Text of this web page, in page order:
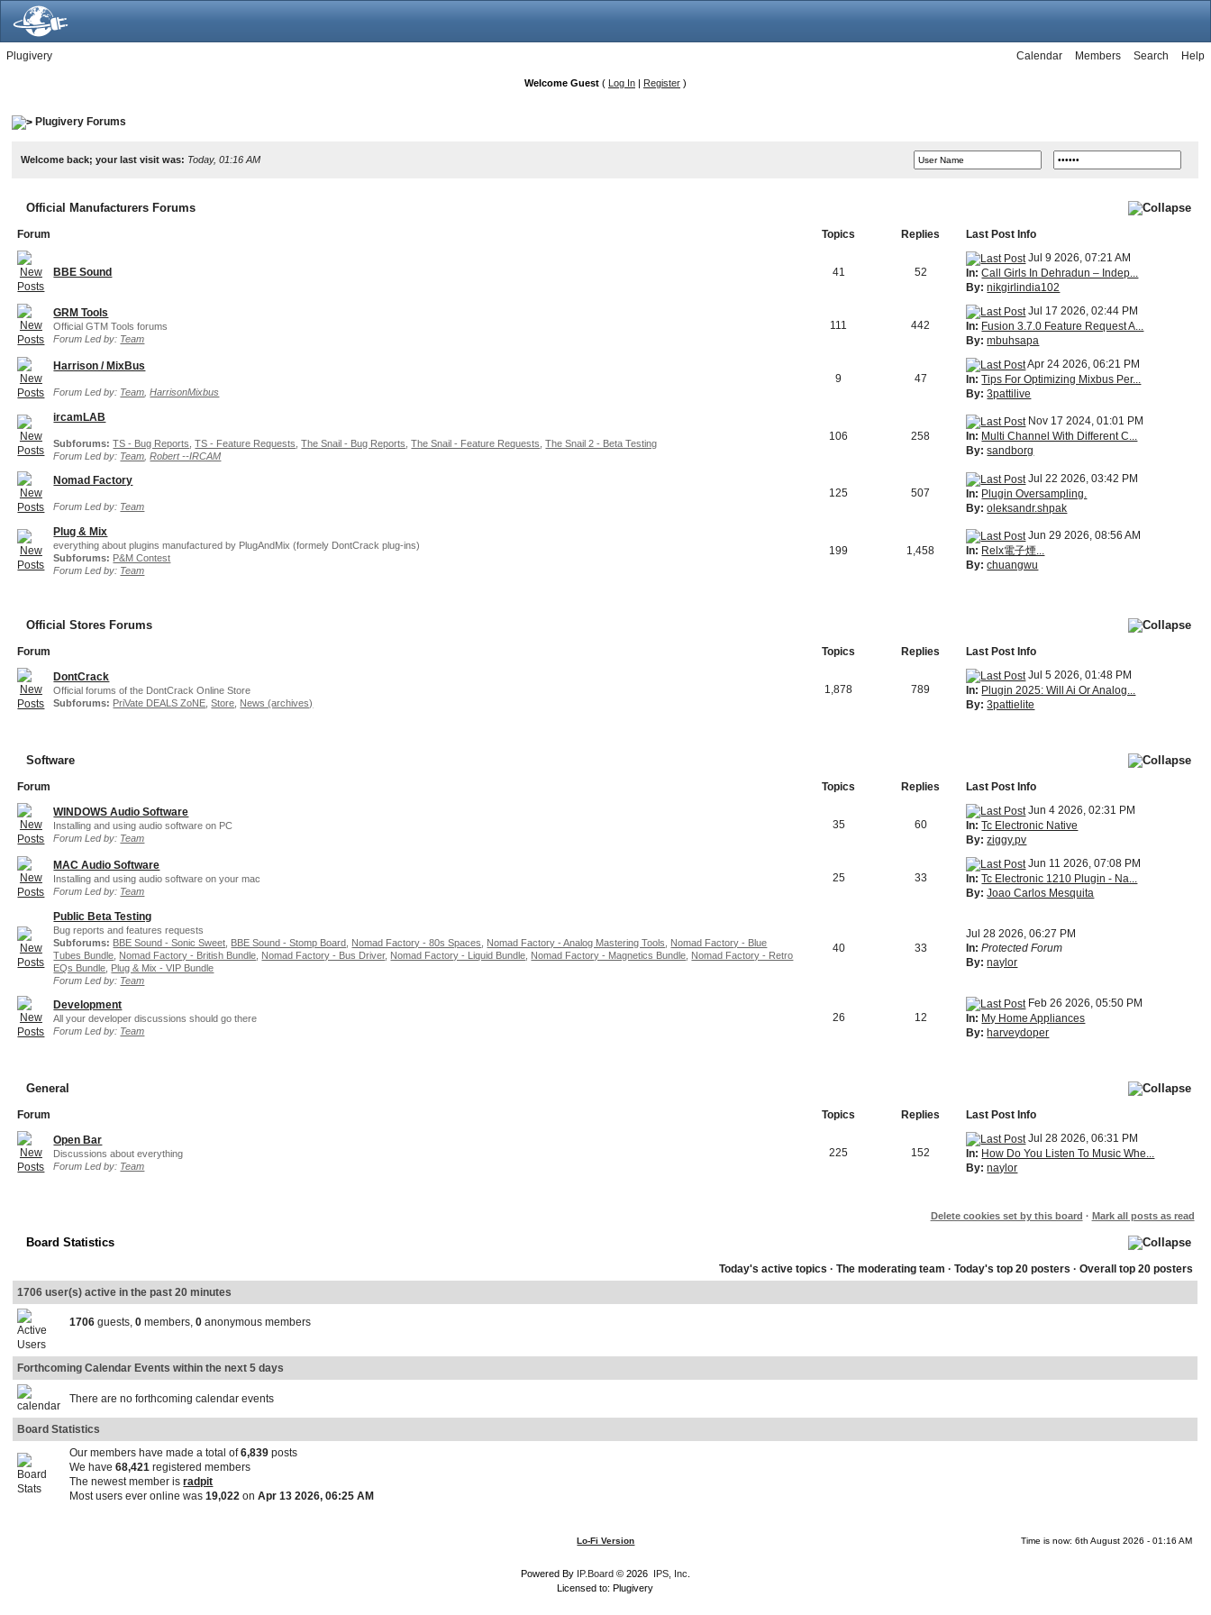
Plugivery Help
Search
Members
Calendar
Welcome Guest ( Log In | Register )
Plugivery Forums
Welcome back; your last visit was: Today, 01:16 AM
Official Manufacturers Forums
Forum Topics Replies Last Post Info
BBE Sound 41 52
Jul 9 2026, 07:21 AM
In: Call Girls In Dehradun – Indep...
By: nikgirlindia102
GRM Tools
Official GTM Tools forums
Forum Led by: Team
111 442
Jul 17 2026, 02:44 PM
In: Fusion 3.7.0 Feature Request A...
By: mbuhsapa
Harrison / MixBus
Forum Led by: Team ,HarrisonMixbus
9 47
Apr 24 2026, 06:21 PM
In: Tips For Optimizing Mixbus Per...
By: 3pattilive
ircamLAB
Subforums: TS - Bug Reports ,TS - Feature Requests ,The Snail - Bug Reports ,The Snail - Feature Requests ,The Snail 2 - Beta Testing
Forum Led by: Team ,Robert --IRCAM
106 258
Nov 17 2024, 01:01 PM
In: Multi Channel With Different C...
By: sandborg
Nomad Factory
Forum Led by: Team
125 507
Jul 22 2026, 03:42 PM
In: Plugin Oversampling.
By: oleksandr.shpak
Plug & Mix
everything about plugins manufactured by PlugAndMix (formely DontCrack plug-ins)
Subforums: P&M Contest
Forum Led by: Team
199 1,458
Jun 29 2026, 08:56 AM
In: Relx電子煙...
By: chuangwu
Official Stores Forums
Forum Topics Replies
Last Post Info
DontCrack
Official forums of the DontCrack Online Store
Subforums: PriVate DEALS ZoNE ,Store News (archives)
1,878 789
Jul 5 2026, 01:48 PM
In: Plugin 2025: Will Ai Or Analog...
By: 3pattielite
Software
Forum Topics Replies
Last Post Info
WINDOWS Audio Software
Installing and using audio software on PC
Forum Led by: Team
35 60
Jun 4 2026, 02:31 PM
In: Tc Electronic Native
By: ziggy.pv
MAC Audio Software
Installing and using audio software on your mac
Forum Led by: Team
25 33
Jun 11 2026, 07:08 PM
In: Tc Electronic 1210 Plugin - Na...
By: Joao Carlos Mesquita
Public Beta Testing
Bug reports and features requests
Subforums: BBE Sound - Sonic Sweet BBE Sound - Stomp Board Nomad Factory - 80s Spaces Nomad Factory - Analog Mastering Tools
Nomad Factory - Blue
Tubes Bundle Nomad Factory - British Bundle Nomad Factory - Bus Driver, Nomad Factory - Liquid Bundle Nomad Factory - Magnetics Bundle Nomad Factory - Retro
EQs Bundle Plug & Mix - VIP Bundle
Forum Led by: Team
40 33
Jul 28 2026, 06:27 PM
In: Protected Forum
By: naylor
Development
All your developer discussions should go there
Forum Led by: Team
26 12
Feb 26 2026, 05:50 PM
In: My Home Appliances
By: harveydoper
General
Forum Topics Replies
Last Post Info
Open Bar
Discussions about everything
Forum Led by: Team
225 152
Jul 28 2026, 06:31 PM
In: How Do You Listen To Music Whe...
By: naylor
Delete cookies set by this board · Mark all posts as read
Board Statistics
Today's active topics ·The moderating team ·Today's top 20 posters ·Overall top 20 posters
1706 user(s) active in the past 20 minutes
1706 guests,0 members,0 anonymous members
Forthcoming Calendar Events within the next 5 days
There are no forthcoming calendar events
Board Statistics
Our members have made a total of6,839 posts
We have68,421 registered members
The newest member isradpit
Most users ever online was19,022 onApr 13 2026, 06:25 AM
Lo-Fi Version Time is now: 6th August 2026 - 01:16 AM
Powered By IP.Board© 2026 IPS, Inc
Licensed to: Plugivery